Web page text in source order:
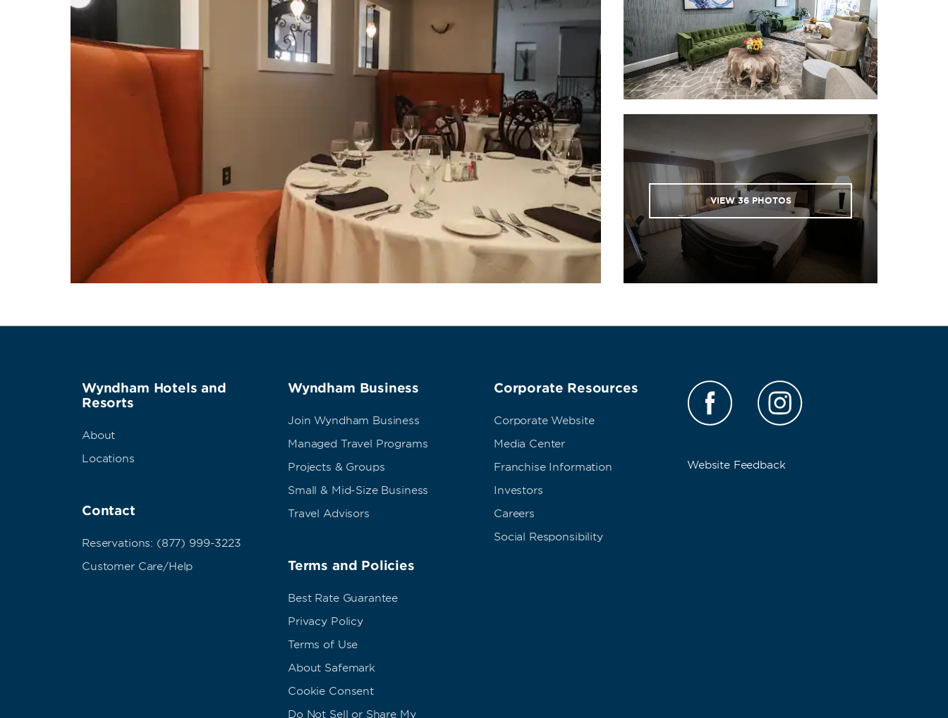
VIEW36PHOTOS
Wyndham Hotels and
Resorts
About
Locations
Contact
Reservations: (877) 999-3223
Customer Care/Help
Wyndham Business
Join Wyndham Business
Managed Travel Programs
Projects & Groups
Small & Mid-Size Business
Travel Advisors
Terms and Policies
Best Rate Guarantee
Privacy Policy
Terms of Use
About Safemark
Cookie Consent
Do Not Sell or Share My
Corporate Resources
Corporate Website
Media Center
Franchise Information
Investors
Careers
Social Responsibility
Website Feedback